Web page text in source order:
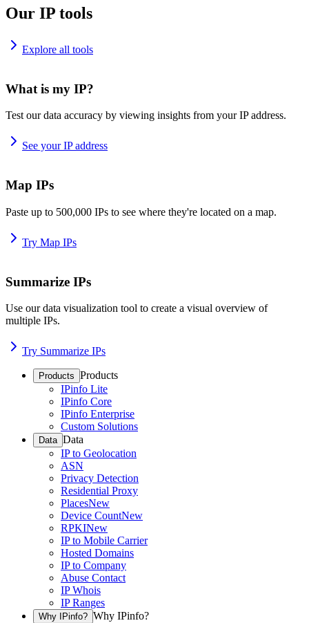
Our IP tools
Explore all tools
What is my IP?
Test our data accuracy by viewing insights from your IP address.
See your IP address
Map IPs
Paste up to 500,000 IPs to see where they're located on a map.
Try Map IPs
Summarize IPs
Use our data visualization tool to create a visual overview of
multiple IPs.
Try Summarize IPs
Products Products
IPinfo Lite
IPinfo Core
IPinfo Enterprise
Custom Solutions
Data Data
IP to Geolocation
ASN
Privacy Detection
Residential Proxy
PlacesNew
Device CountNew
RPKINew
IP to Mobile Carrier
Hosted Domains
IP to Company
Abuse Contact
IP Whois
IP Ranges
Why IPinfo? Why IPinfo?